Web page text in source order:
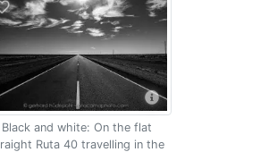
Black and white: On the flat
Ruta 40 travelling in the